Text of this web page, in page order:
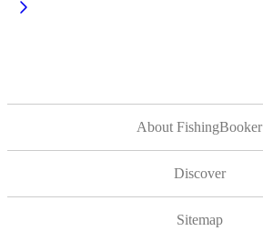
About FishingBooker
Discover
Sitemap